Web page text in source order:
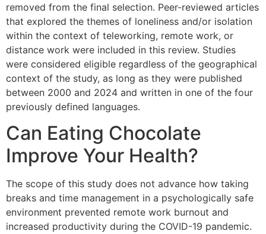
removed from the final selection. Peer-reviewed articles
that explored the themes of loneliness and/or isolation
within the context of teleworking, remote work, or
distance work were included in this review. Studies
were considered eligible regardless of the geographical
context of the study, as long as they were published
between 2000 and 2024 and written in one of the four
previously defined languages.
Can Eating Chocolate
Improve Your Health?
The scope of this study does not advance how taking
breaks and time management in a psychologically safe
environment prevented remote work burnout and
increased productivity during the COVID-19 pandemic.